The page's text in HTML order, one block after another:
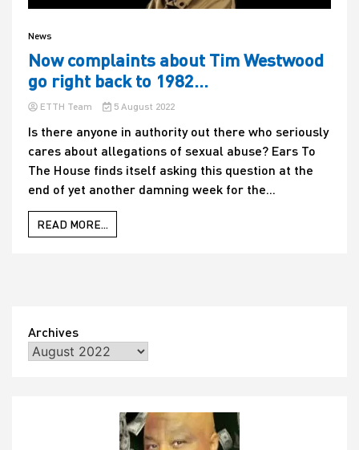
News
Now complaints about Tim Westwood
go right back to 1982…
ETTH Team 5 August 2022
Is there anyone in authority out there who seriously
cares about allegations of sexual abuse? Ears To
The House finds itself asking this question at the
end of yet another damning week for the...
READ MORE...
Archives